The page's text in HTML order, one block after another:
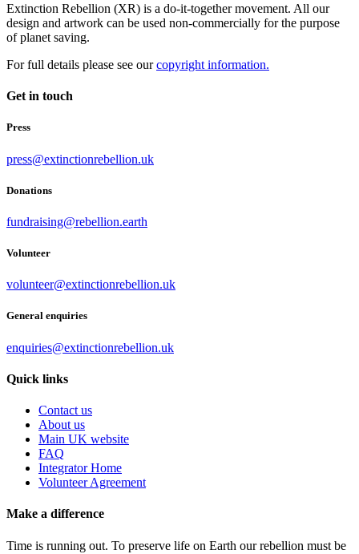
Extinction Rebellion (XR) is a do-it-together movement. All our
design and artwork can be used non-commercially for the purpose
of planet saving.
For full details please see ourcopyright information.
Get in touch
Press
press@extinctionrebellion.uk
Donations
fundraising@rebellion.earth
Volunteer
volunteer@extinctionrebellion.uk
General enquiries
enquiries@extinctionrebellion.uk
Quick links
Contact us
About us
Main UK website
FAQ
Integrator Home
Volunteer Agreement
Make a difference
Time is running out. To preserve life on Earth our rebellion must be